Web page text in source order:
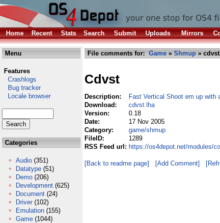
Home Recent Stats Search Submit Uploads Mirrors
Menu
Features
Crashlogs
Bug tracker
Locale browser
Categories
Audio (351)
Datatype (51)
Demo (206)
Development (625)
Document (24)
Driver (102)
Emulation (155)
Game (1044)
File comments for: Game » Shmup »
Cdvst
Description:
Fast Vertical Shoot em up with
Download:
cdvst.lha
Version:
0.18
Date:
17 Nov 2005
Category:
game/shmup
FileID:
1289
RSS Feed url: https://os4depot.net/modules/
[Back to readme page] [Add Comment]